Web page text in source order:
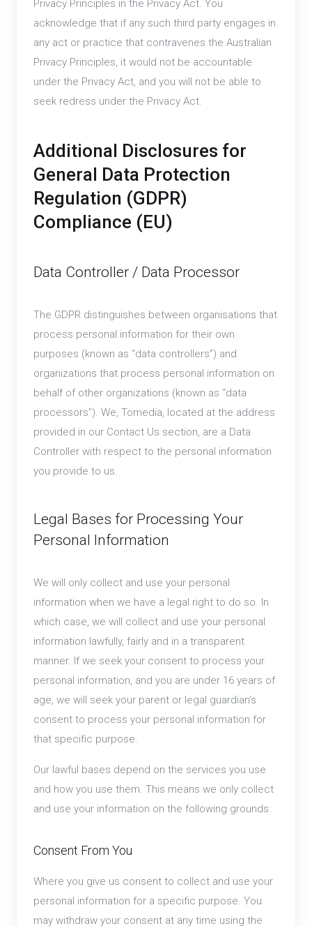
Privacy Principles in the Privacy Act. You
acknowledge that if any such third party engages in
any act or practice that contravenes the Australian
Privacy Principles, it would not be accountable
under the Privacy Act, and you will not be able to
seek redress under the Privacy Act.
Additional Disclosures for
General Data Protection
Regulation (GDPR)
Compliance (EU)
Data Controller / Data Processor
The GDPR distinguishes between organisations that
process personal information for their own
purposes (known as “data controllers”) and
organizations that process personal information on
behalf of other organizations (known as “data
processors”). We, Tomedia, located at the address
provided in our Contact Us section, are a Data
Controller with respect to the personal information
you provide to us.
Legal Bases for Processing Your
Personal Information
We will only collect and use your personal
information when we have a legal right to do so. In
which case, we will collect and use your personal
information lawfully, fairly and in a transparent
manner. If we seek your consent to process your
personal information, and you are under 16 years of
age, we will seek your parent or legal guardian’s
consent to process your personal information for
that specific purpose.
Our lawful bases depend on the services you use
and how you use them. This means we only collect
and use your information on the following grounds:
Consent From You
Where you give us consent to collect and use your
personal information for a specific purpose. You
may withdraw your consent at any time using the